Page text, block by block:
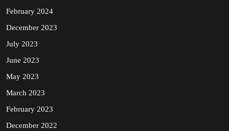
February 2024
December 2023
July 2023
June 2023
May 2023
March 2023
February 2023
December 2022